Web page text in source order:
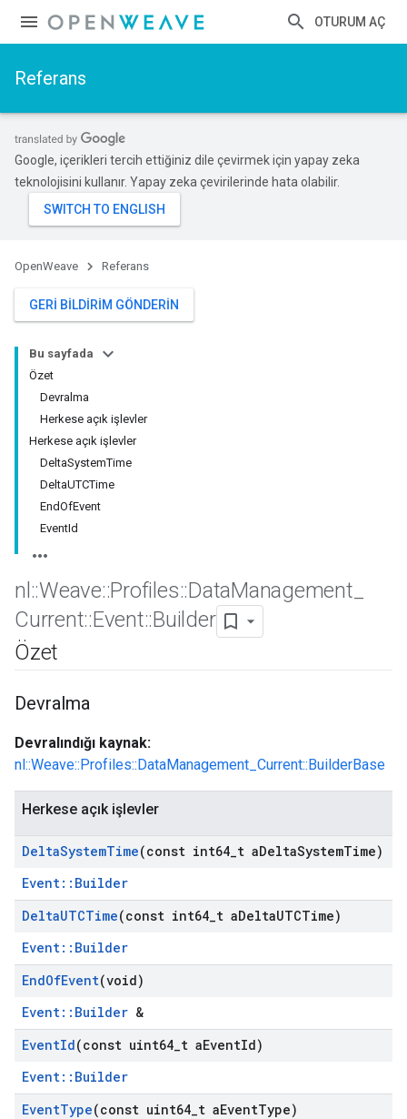
OTURUM AÇ
Referans
Google, içerikleri tercih ettiğiniz dile çevirmek için yapay zeka
teknolojisini kullanır. Yapay zeka çevirilerinde hata olabilir.
OpenWeave Referans
GERI BILDIRIM GÖNDERIN
Bu sayfada
Özet
Devralma
Herkese açık işlevler
Herkese açık işlevler
DeltaSystemTime
DeltaUTCTime
EndOfEvent
EventId
nl ::Weave::Profiles::DataManagement
Current::Event::Builder
Özet
Devralma
Devralındığı kaynak:
nl::Weave::Profiles::DataManagement_Current::BuilderBase
Herkese açık işlevler
DeltaSystemTime(const int64 t aDeltaSystemTime)
Event::Builder
DeltaUTCTime(const int64 t aDeltaUTCTime)
Event::Builder
EndOfEvent(void)
Event::Builder &
EventId(const uint64 t aEventId)
Event::Builder
EventType(const uint64 t aEventType)